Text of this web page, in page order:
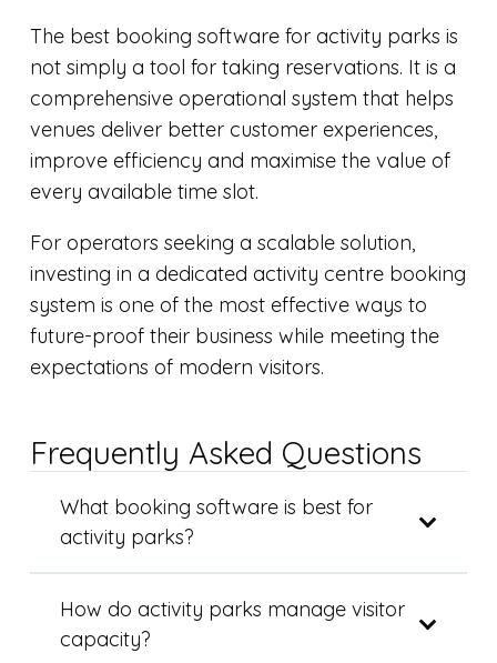
The best booking software for activity parks is
not simply a tool for taking reservations. It is a
comprehensive operational system that helps
venues deliver better customer experiences,
improve efficiency and maximise the value of
every available time slot.
For operators seeking a scalable solution,
investing in a dedicated activity centre booking
system is one of the most effective ways to
future-proof their business while meeting the
expectations of modern visitors.
Frequently Asked Questions
What booking software is best for
activity parks?
How do activity parks manage visitor
capacity?